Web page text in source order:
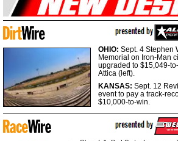
OHIO: Sept. 4 Stephen
Memorial on Iron-Man
upgraded to $15,049-
Attica (left).
KANSAS: Sept. 12
event to pay a track-
$10,000-to-win.